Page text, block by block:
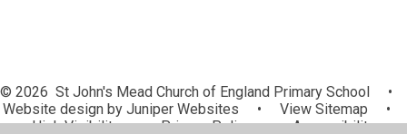
© 2026 St John's Mead Church of England Primary School
•
Website design byJuniper Websites • View Sitemap
•
High Visibility
• Privacy Policy • Accessibility